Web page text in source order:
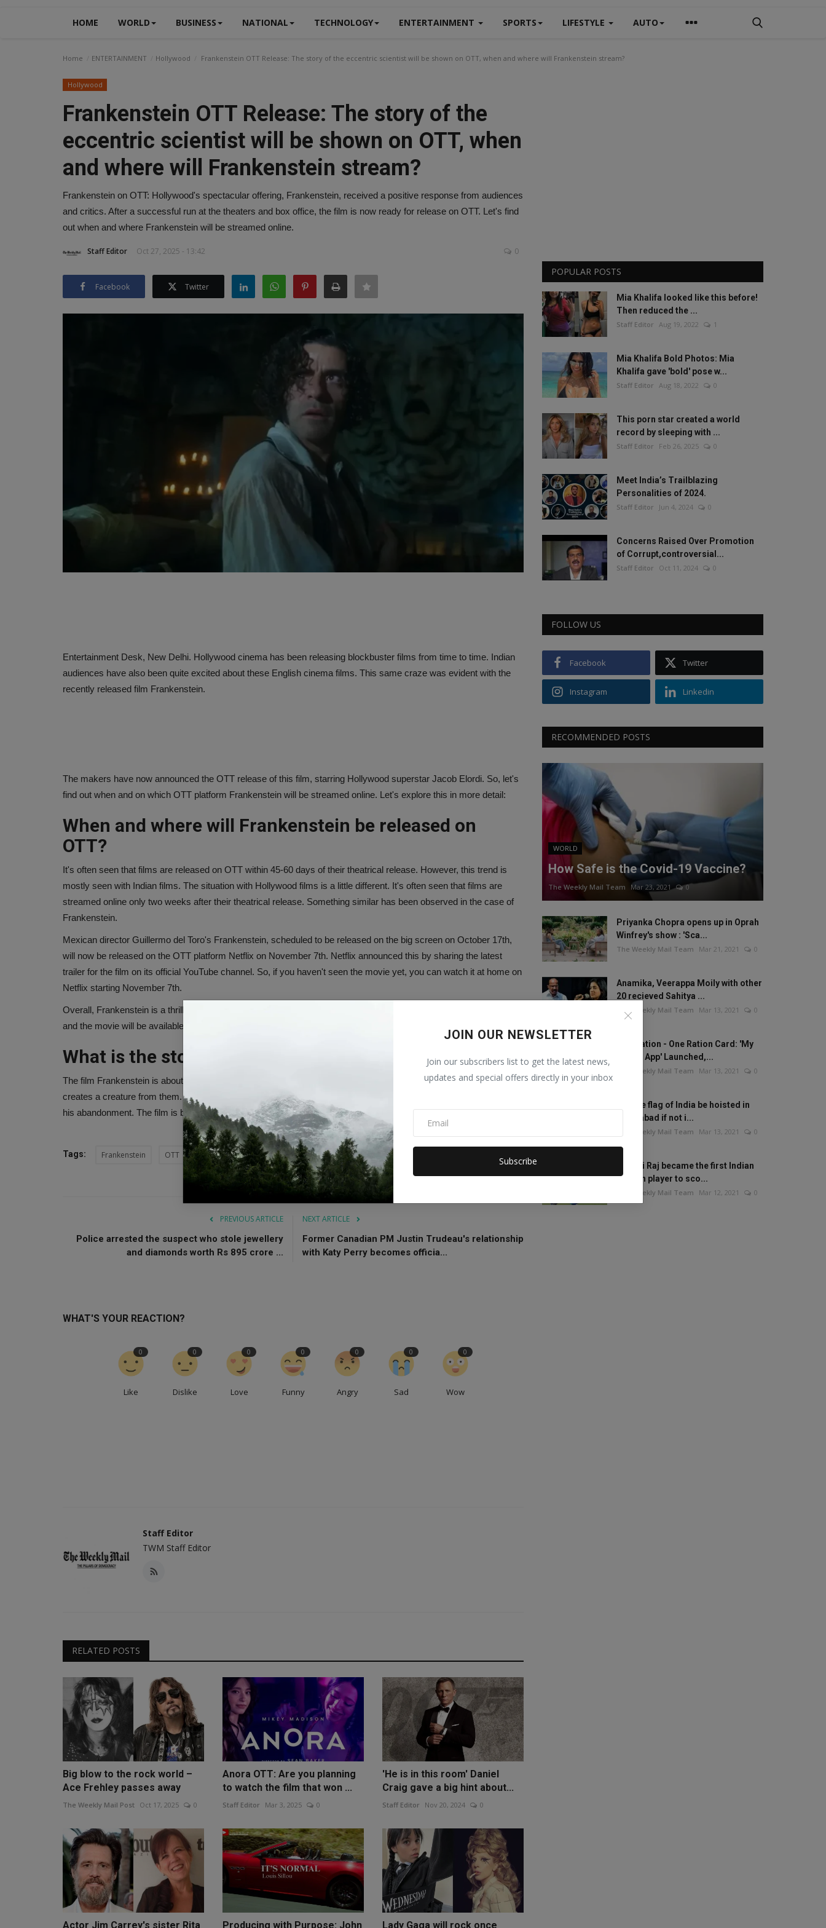
HOME WORLD BUSINESS NATIONAL TECHNOLOGY ENTERTAINMENT SPORTS LIFESTYLE AUTO
JOIN OUR NEWSLETTER
Join our subscribers list to get the latest news,
updates and special offers directly in your inbox
Subscribe
Home ENTERTAINMENT Hollywood Frankenstein OTT Release: The story of the eccentric scientist will be shown on OTT, when and where will Frankenstein stream?
Hollywood
Frankenstein OTT Release: The story of the
eccentric scientist will be shown on OTT, when
and where will Frankenstein stream?
Frankenstein on OTT: Hollywood's spectacular offering, Frankenstein, received a positive response from audiences
and critics. After a successful run at the theaters and box office, the film is now ready for release on OTT. Let's find
out when and where Frankenstein will be streamed online.
Staff Editor Oct 27, 2025 - 13:42 0
Facebook Twitter
Entertainment Desk, New Delhi. Hollywood cinema has been releasing blockbuster films from time to time. Indian
audiences have also been quite excited about these English cinema films. This same craze was evident with the
recently released film Frankenstein.
The makers have now announced the OTT release of this film, starring Hollywood superstar Jacob Elordi. So, let's
find out when and on which OTT platform Frankenstein will be streamed online. Let's explore this in more detail:
When and where will Frankenstein be released on
OTT?
It's often seen that films are released on OTT within 45-60 days of their theatrical release. However, this trend is
mostly seen with Indian films. The situation with Hollywood films is a little different. It's often seen that films are
streamed online only two weeks after their theatrical release. Something similar has been observed in the case of
Frankenstein.
Mexican director Guillermo del Toro's Frankenstein, scheduled to be released on the big screen on October 17th,
will now be released on the OTT platform Netflix on November 7th. Netflix announced this by sharing the latest
trailer for the film on its official YouTube channel. So, if you haven't seen the movie yet, you can watch it at home on
Netflix starting November 7th.
Overall, Frankenstein is a thrilling movie that will provide a different level of entertainment. Just a few more days
and the movie will be available on OTT.
What is the story of Frankenstein?
The film Frankenstein is about a young scientist, Victor Frankenstein, who assembles corpse fragments and
creates a creature from them. However, after coming to life, the creature resembles a terrifying monster, leading to
his abandonment. The film is based on the classic 1818 novel by Mary Shelley.
Tags: Frankenstein OTT Frankenstein OTT Release Frankenstein stream
PREVIOUS ARTICLE
Police arrested the suspect who stole jewellery
and diamonds worth Rs 895 crore ...
NEXT ARTICLE
Former Canadian PM Justin Trudeau's relationship
with Katy Perry becomes officia...
WHAT'S YOUR REACTION?
Like
0
Dislike
0
Love
0
Funny
0
Angry
0
Sad
0
Wow
0
Staff Editor
TWM Staff Editor
RELATED POSTS
Big blow to the rock world –
Ace Frehley passes away
The Weekly Mail Post Oct 17, 2025 0
Anora OTT: Are you planning
to watch the film that won ...
Staff Editor Mar 3, 2025 0
'He is in this room' Daniel
Craig gave a big hint about...
Staff Editor Nov 20, 2024 0
Actor Jim Carrey's sister Rita Producing with Purpose: John Lady Gaga will rock once
POPULAR POSTS
Mia Khalifa looked like this before!
Then reduced the ...
Staff Editor Aug 19, 2022 1
Mia Khalifa Bold Photos: Mia
Khalifa gave 'bold' pose w...
Staff Editor Aug 18, 2022 0
This porn star created a world
record by sleeping with ...
Staff Editor Feb 26, 2025 0
Meet India’s Trailblazing
Personalities of 2024.
Staff Editor Jun 4, 2024 0
Concerns Raised Over Promotion
of Corrupt,controversial...
Staff Editor Oct 11, 2024 0
FOLLOW US
Facebook Twitter
Instagram Linkedin
RECOMMENDED POSTS
WORLD
How Safe is the Covid-19 Vaccine?
The Weekly Mail Team Mar 23, 2021 0
Priyanka Chopra opens up in Oprah
Winfrey's show : 'Sca...
The Weekly Mail Team Mar 21, 2021 0
Anamika, Veerappa Moily with other
20 recieved Sahitya ...
The Weekly Mail Team Mar 13, 2021 0
One Nation - One Ration Card: 'My
Ration App' Launched,...
The Weekly Mail Team Mar 13, 2021 0
Will the flag of India be hoisted in
Islamabad if not i...
The Weekly Mail Team Mar 13, 2021 0
Mithali Raj became the first Indian
woman player to sco...
The Weekly Mail Team Mar 12, 2021 0